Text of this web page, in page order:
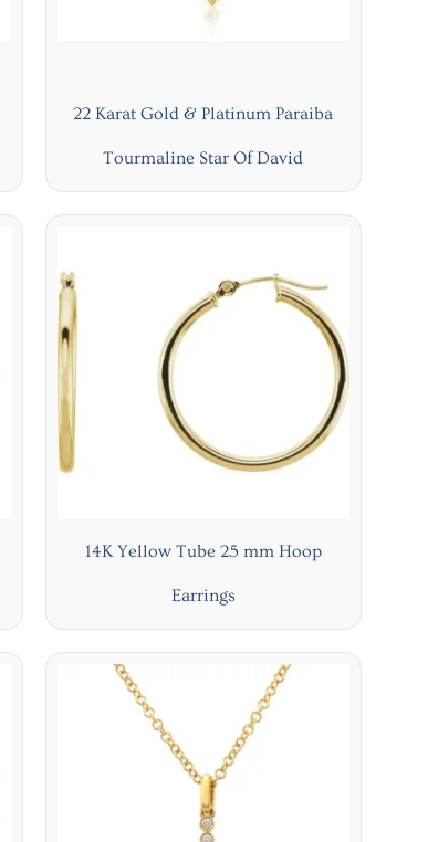
22 Karat Gold & Platinum Paraiba
Tourmaline Star Of David
14K Yellow Tube 25 mm Hoop
Earrings